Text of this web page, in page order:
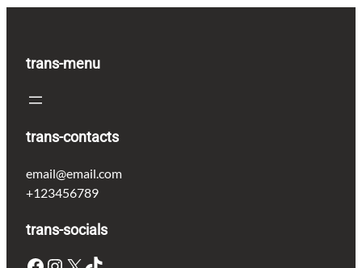
trans-menu
trans-contacts
email@email.com
+123456789
trans-socials